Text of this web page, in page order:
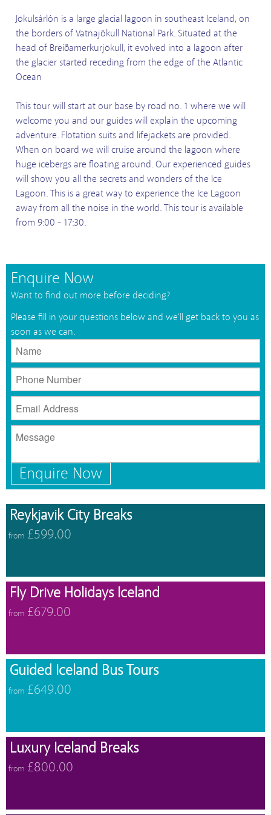
Jökulsárlón is a large glacial lagoon in southeast Iceland, on
the borders of Vatnajökull National Park. Situated at the
head of Breiðamerkurjökull, it evolved into a lagoon after
the glacier started receding from the edge of the Atlantic
Ocean
This tour will start at our base by road no. 1 where we will
welcome you and our guides will explain the upcoming
adventure. Flotation suits and lifejackets are provided.
When on board we will cruise around the lagoon where
huge icebergs are floating around. Our experienced guides
will show you all the secrets and wonders of the Ice
Lagoon. This is a great way to experience the Ice Lagoon
away from all the noise in the world. This tour is available
from 9:00 - 17:30.
Enquire Now
Want to find out more before deciding?
Please fill in your questions below and we'll get back to you as
soon as we can.
Enquire Now
Reykjavik City Breaks
from £599.00
Fly Drive Holidays Iceland
from £679.00
Guided Iceland Bus Tours
from £649.00
Luxury Iceland Breaks
from £800.00